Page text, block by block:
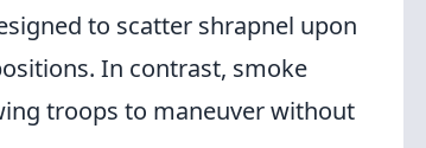
to scatter shrapnel upon
In contrast, smoke
troops to maneuver without